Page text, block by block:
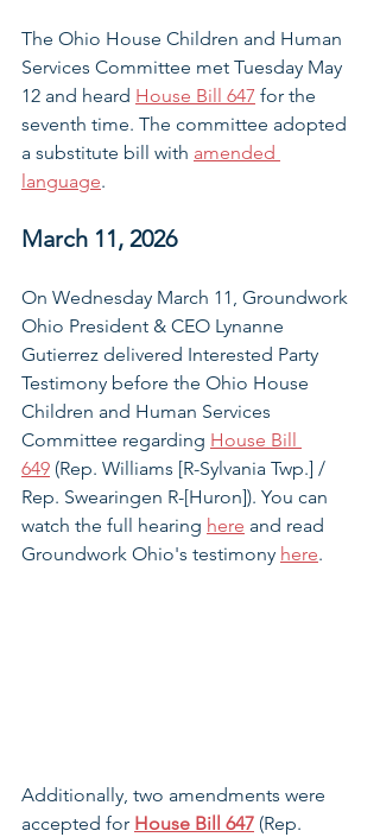
The Ohio House Children and Human
Services Committee met Tuesday May
12 and heard House Bill 647 for the
seventh time. The committee adopted
a substitute bill with amended
language.
March 11, 2026
On Wednesday March 11, Groundwork
Ohio President & CEO Lynanne
Gutierrez delivered Interested Party
Testimony before the Ohio House
Children and Human Services
Committee regarding House Bill
649 (Rep. Williams [R-Sylvania Twp.] /
Rep. Swearingen R-[Huron]). You can
watch the full hearing here and read
Groundwork Ohio's testimony here.
Additionally, two amendments were
accepted for House Bill 647 (Rep.